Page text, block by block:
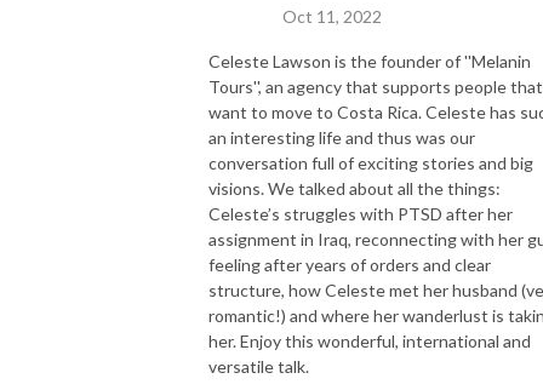
Oct 11, 2022
Celeste Lawson is the founder of ''Melanin
Tours'', an agency that supports people that
want to move to Costa Rica. Celeste has
an interesting life and thus was our
conversation full of exciting stories and big
visions. We talked about all the things:
Celeste’s struggles with PTSD after her
assignment in Iraq, reconnecting with her
feeling after years of orders and clear
structure, how Celeste met her husband
romantic!) and where her wanderlust is
her. Enjoy this wonderful, international and
versatile talk.